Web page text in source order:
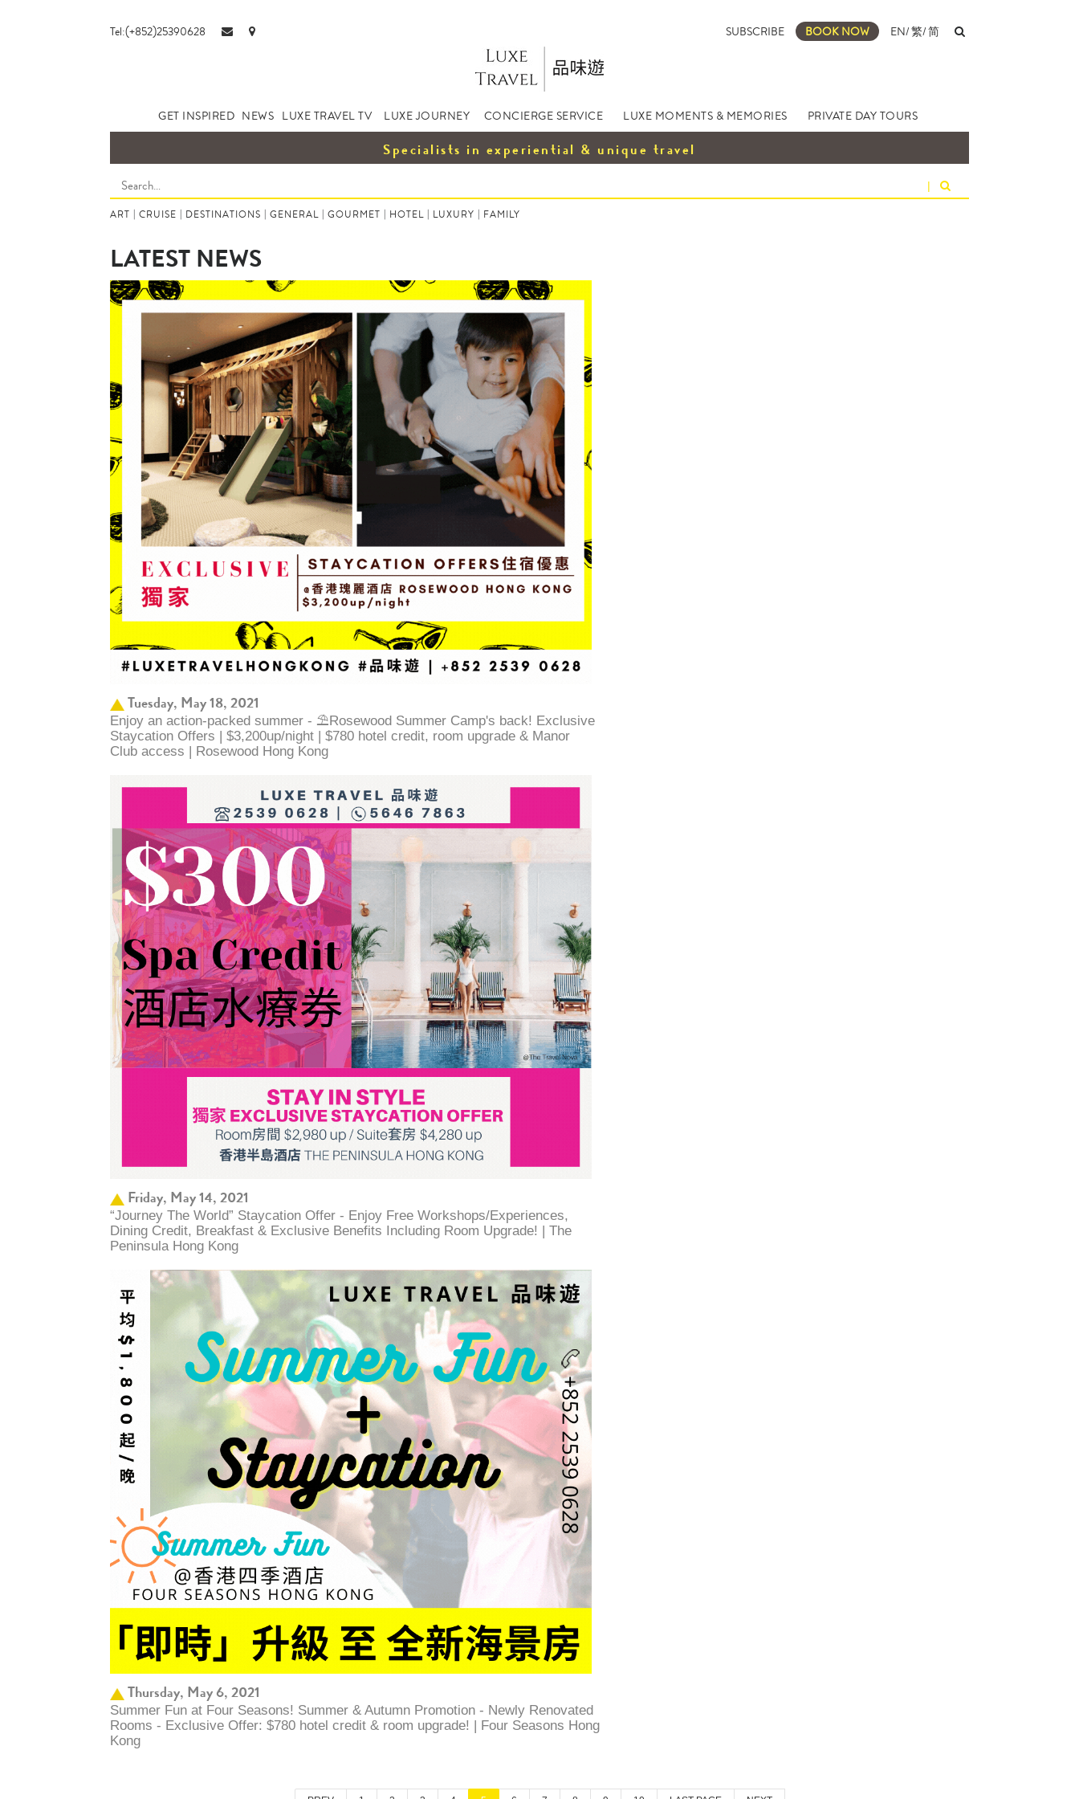
Tel:(+852)25390628 SUBSCRIBE BOOK NOW EN/繁/简
GET INSPIRED NEWS LUXE TRAVEL TV LUXE JOURNEY CONCIERGE SERVICE LUXE MOMENTS & MEMORIES PRIVATE DAY TOURS
Specialists in experiential & unique travel
|
ART | CRUISE | DESTINATIONS | GENERAL | GOURMET | HOTEL | LUXURY | FAMILY
LATEST NEWS
Tuesday, May 18, 2021
Enjoy an action-packed summer - ⛱️Rosewood Summer Camp's back! Exclusive
Staycation Offers | $3,200up/night | $780 hotel credit, room upgrade & Manor
Club access | Rosewood Hong Kong
Friday, May 14, 2021
“Journey The World” Staycation Offer - Enjoy Free Workshops/Experiences,
Dining Credit, Breakfast & Exclusive Benefits Including Room Upgrade! | The
Peninsula Hong Kong
Thursday, May 6, 2021
Summer Fun at Four Seasons! Summer & Autumn Promotion - Newly Renovated
Rooms - Exclusive Offer: $780 hotel credit & room upgrade! | Four Seasons Hong
Kong